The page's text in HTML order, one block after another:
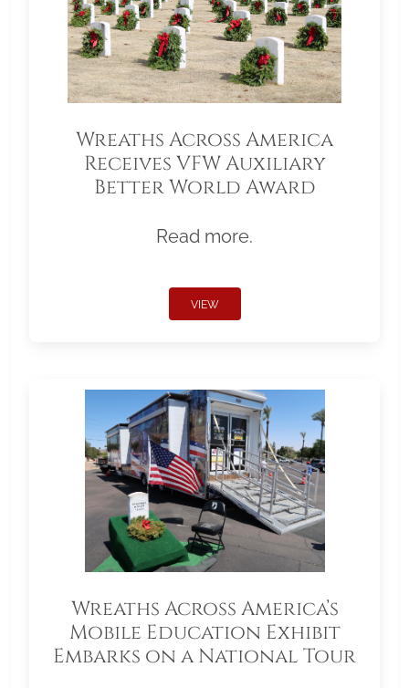
Wreaths Across America
Receives VFW Auxiliary
Better World Award
Read more.
VIEW
Wreaths Across America’s
Mobile Education Exhibit
Embarks on a National Tour